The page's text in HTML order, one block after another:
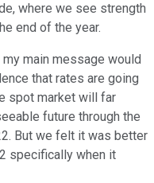
where we see strength
end of the year.
main message would
that rates are going
spot market will far
future through the
But we felt it was better
specifically when it